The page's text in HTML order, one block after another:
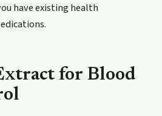
have existing health
for Blood